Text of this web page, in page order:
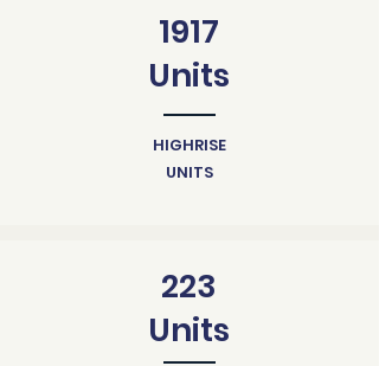
1917
Units
HIGHRISE
UNITS
223
Units